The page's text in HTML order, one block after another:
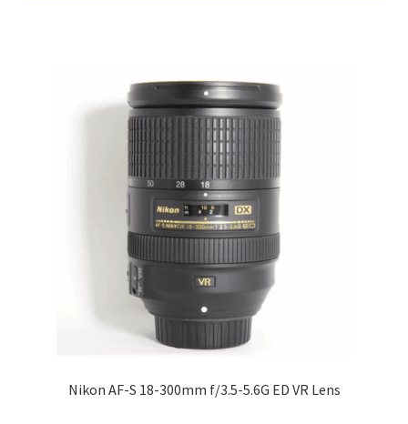
Nikon AF-S 18-300mm f/3.5-5.6G ED VR Lens